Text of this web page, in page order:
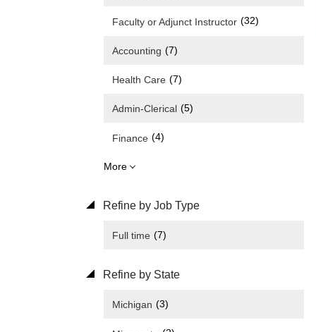
Faculty or Adjunct Instructor (32)
Accounting (7)
Health Care (7)
Admin-Clerical (5)
Finance (4)
More
Refine by Job Type
Full time (7)
Refine by State
Michigan (3)